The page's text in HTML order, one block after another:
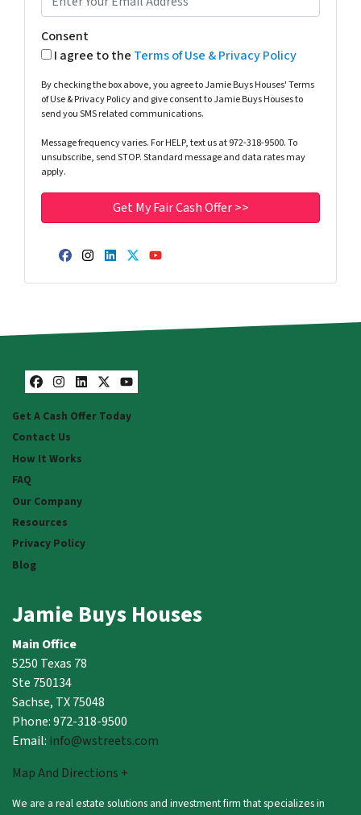
Consent
I agree to the Terms of Use & Privacy Policy
By checking the box above, you agree to Jamie Buys Houses' Terms
of Use & Privacy Policy and give consent to Jamie Buys Houses to
send you SMS related communications.
Message frequency varies. For HELP, text us at 972-318-9500. To
unsubscribe, send STOP. Standard message and data rates may
apply.
Facebook
Instagram
LinkedIn
Twitter
YouTube
Facebook
Instagram
LinkedIn
Twitter
YouTube
Get A Cash Offer Today
Contact Us
How It Works
FAQ
Our Company
Resources
Privacy Policy
Blog
Jamie Buys Houses
Main Office
5250 Texas 78
Ste 750134
Sachse, TX 75048
Phone: 972-318-9500
Email: info@wstreets.com
Map And Directions +
We are a real estate solutions and investment firm that specializes in